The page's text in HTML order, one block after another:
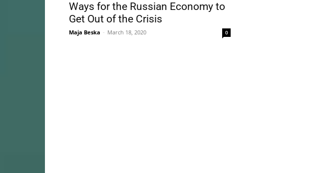
Ways for the Russian Economy to
Get Out of the Crisis
Maja Beska - March 18, 2020 0